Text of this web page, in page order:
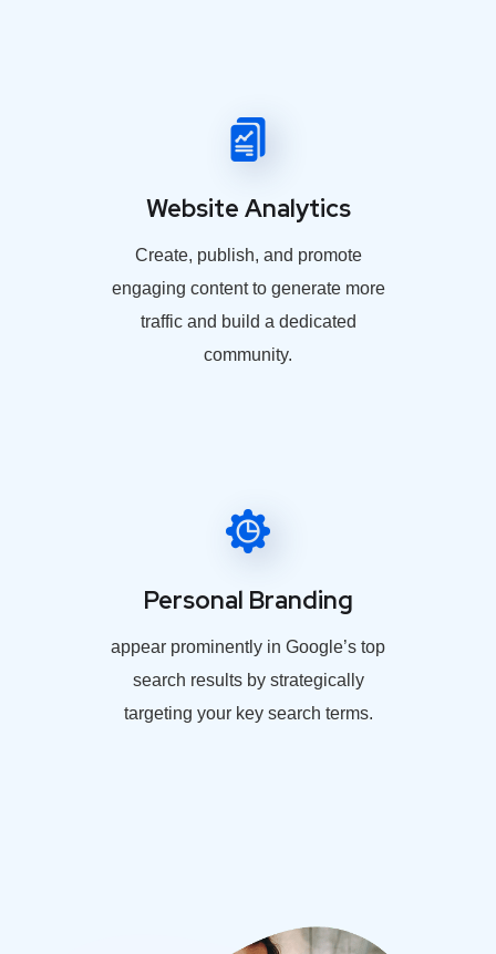
Website Analytics
Create, publish, and promote
engaging content to generate more
traffic and build a dedicated
community.
Personal Branding
appear prominently in Google’s top
search results by strategically
targeting your key search terms.